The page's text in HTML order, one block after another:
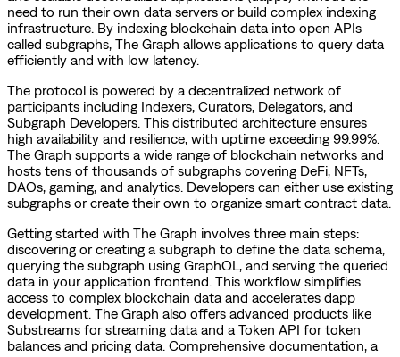
need to run their own data servers or build complex indexing
infrastructure. By indexing blockchain data into open APIs
called subgraphs, The Graph allows applications to query data
efficiently and with low latency.
The protocol is powered by a decentralized network of
participants including Indexers, Curators, Delegators, and
Subgraph Developers. This distributed architecture ensures
high availability and resilience, with uptime exceeding 99.99%.
The Graph supports a wide range of blockchain networks and
hosts tens of thousands of subgraphs covering DeFi, NFTs,
DAOs, gaming, and analytics. Developers can either use existing
subgraphs or create their own to organize smart contract data.
Getting started with The Graph involves three main steps:
discovering or creating a subgraph to define the data schema,
querying the subgraph using GraphQL, and serving the queried
data in your application frontend. This workflow simplifies
access to complex blockchain data and accelerates dapp
development. The Graph also offers advanced products like
Substreams for streaming data and a Token API for token
balances and pricing data. Comprehensive documentation, a